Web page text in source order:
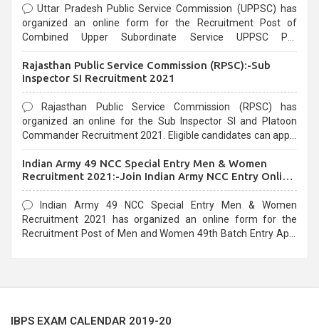
Uttar Pradesh Public Service Commission (UPPSC) has
organized an online form for the Recruitment Post of
Combined Upper Subordinate Service UPPSC Pre
last date that is 02/03/2021
Rajasthan Public Service Commission (RPSC):-Sub
Inspector SI Recruitment 2021
Rajasthan Public Service Commission (RPSC) has
organized an online for the Sub Inspector SI and Platoon
Commander Recruitment 2021. Eligible candidates can apply
Indian Army 49 NCC Special Entry Men & Women
Recruitment 2021:-Join Indian Army NCC Entry Online
Form
Indian Army 49 NCC Special Entry Men & Women
Recruitment 2021 has organized an online form for the
Recruitment Post of Men and Women 49th Batch Entry April
IBPS EXAM CALENDAR 2019-20